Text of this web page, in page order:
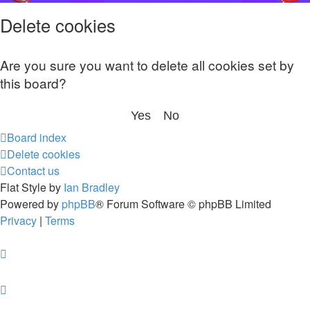
Delete cookies
Are you sure you want to delete all cookies set by
this board?
Board index
Delete cookies
Contact us
Flat Style by Ian Bradley
Powered by phpBB® Forum Software © phpBB Limited
Privacy | Terms